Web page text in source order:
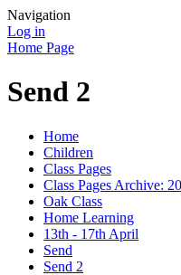
Navigation
Log in
Home Page
Send 2
Home
Children
Class Pages
Class Pages Archive:
Oak Class
Home Learning
13th - 17th April
Send
Send 2